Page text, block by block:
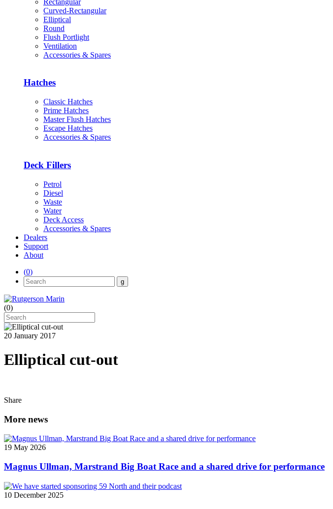
Curved-Rectangular
Elliptical
Round
Flush Portlight
Ventilation
Accessories & Spares
Hatches
Classic Hatches
Prime Hatches
Master Flush Hatches
Escape Hatches
Accessories & Spares
Deck Fillers
Petrol
Diesel
Waste
Water
Deck Access
Accessories & Spares
Dealers
Support
About
(0)
(0)
20 January 2017
Elliptical cut-out
Share
More news
19 May 2026
Magnus Ullman, Marstrand Big Boat Race and a shared drive for performance
10 December 2025